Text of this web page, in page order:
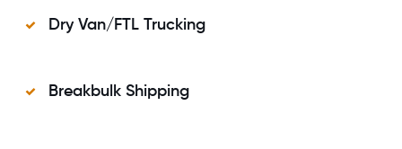
Dry Van/FTL Trucking
Breakbulk Shipping